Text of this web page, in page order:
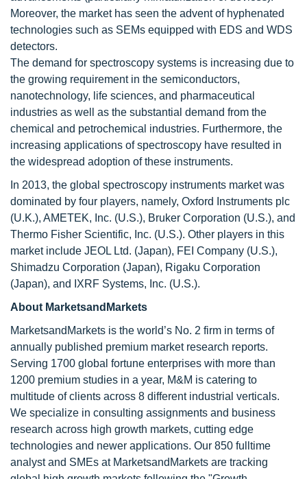
Moreover, the market has seen the advent of hyphenated
technologies such as SEMs equipped with EDS and WDS
detectors.
The demand for spectroscopy systems is increasing due to
the growing requirement in the semiconductors,
nanotechnology, life sciences, and pharmaceutical
industries as well as the substantial demand from the
chemical and petrochemical industries. Furthermore, the
increasing applications of spectroscopy have resulted in
the widespread adoption of these instruments.
In 2013, the global spectroscopy instruments market was
dominated by four players, namely, Oxford Instruments plc
(U.K.), AMETEK, Inc. (U.S.), Bruker Corporation (U.S.), and
Thermo Fisher Scientific, Inc. (U.S.). Other players in this
market include JEOL Ltd. (Japan), FEI Company (U.S.),
Shimadzu Corporation (Japan), Rigaku Corporation
(Japan), and IXRF Systems, Inc. (U.S.).
About MarketsandMarkets
MarketsandMarkets is the world’s No. 2 firm in terms of
annually published premium market research reports.
Serving 1700 global fortune enterprises with more than
1200 premium studies in a year, M&M is catering to
multitude of clients across 8 different industrial verticals.
We specialize in consulting assignments and business
research across high growth markets, cutting edge
technologies and newer applications. Our 850 fulltime
analyst and SMEs at MarketsandMarkets are tracking